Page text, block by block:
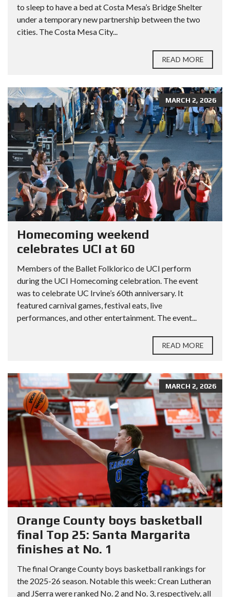
to sleep to have a bed at Costa Mesa’s Bridge Shelter
under a temporary new partnership between the two
cities. The Costa Mesa City...
READ MORE
MARCH 2, 2026
Homecoming weekend
celebrates UCI at 60
Members of the Ballet Folklorico de UCI perform
during the UCI Homecoming celebration. The event
was to celebrate UC Irvine’s 60th anniversary. It
featured carnival games, festival eats, live
performances, and other entertainment. The event...
READ MORE
MARCH 2, 2026
Orange County boys basketball
final Top 25: Santa Margarita
finishes at No. 1
The final Orange County boys basketball rankings for
the 2025-26 season. Notable this week: Crean Lutheran
and JSerra were ranked No. 2 and No. 3, respectively, all